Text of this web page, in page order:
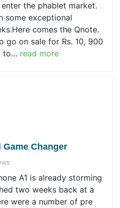
the phablet market.
some exceptional
comes the Qnote.
go on sale for Rs. 10, 900
to… read more
Game Changer
A1 is already storming
two weeks back at a
were a number of pre